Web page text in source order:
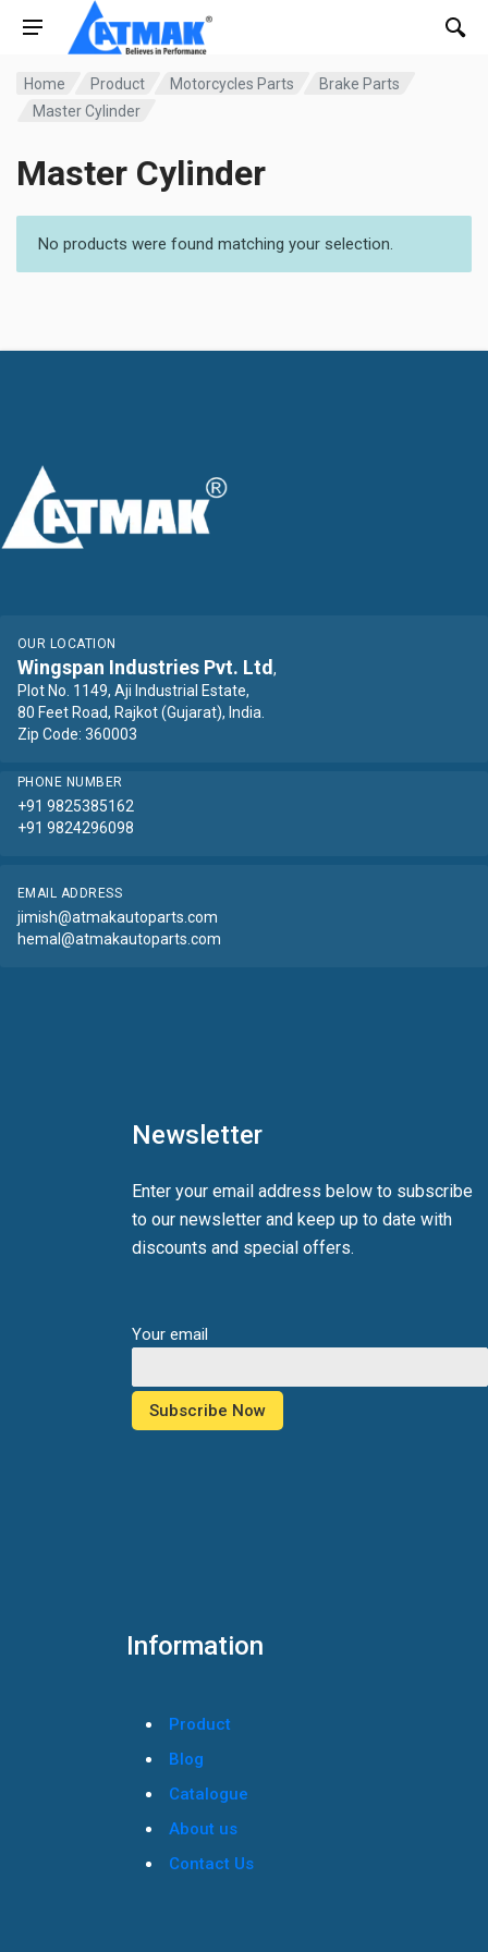
Home Product Motorcycles Parts
Brake Parts
Master Cylinder
Master Cylinder
No products were found matching your selection.
OUR LOCATION
Wingspan Industries Pvt. Ltd ,
Plot No. 1149, Aji Industrial Estate,
80 Feet Road, Rajkot (Gujarat), India.
Zip Code: 360003
PHONE NUMBER
+91 9825385162
+91 9824296098
EMAIL ADDRESS
jimish@atmakautoparts.com
hemal@atmakautoparts.com
Newsletter
Enter your email address below to subscribe
to our newsletter and keep up to date with
discounts and special offers.
Your email
Information
Product
Blog
Catalogue
About us
Contact Us